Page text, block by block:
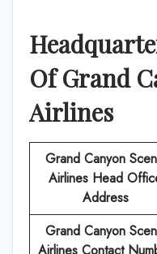
Of Grand
Airlines
Grand Canyon
Airlines Head
Address
Grand Canyon